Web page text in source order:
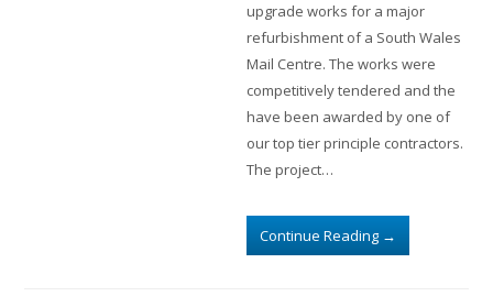
upgrade works for a major
refurbishment of a South Wales
Mail Centre. The works were
competitively tendered and the
have been awarded by one of
our top tier principle contractors.
The project…
Continue Reading →